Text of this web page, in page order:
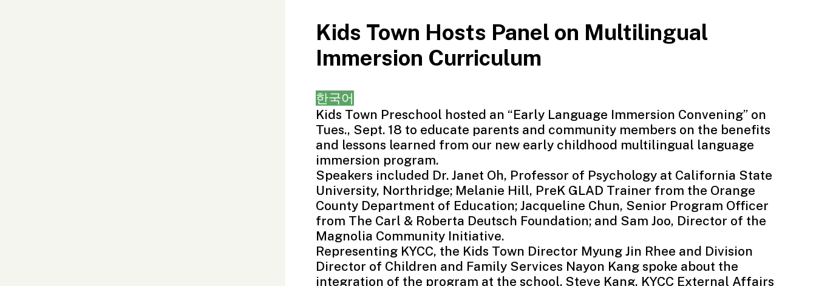
Kids Town Hosts Panel on Multilingual
Immersion Curriculum
한국어
Kids Town Preschool hosted an “Early Language Immersion Convening” on
Tues., Sept. 18 to educate parents and community members on the benefits
and lessons learned from our new early childhood multilingual language
immersion program.
Speakers included Dr. Janet Oh, Professor of Psychology at California State
University, Northridge; Melanie Hill, PreK GLAD Trainer from the Orange
County Department of Education; Jacqueline Chun, Senior Program Officer
from The Carl & Roberta Deutsch Foundation; and Sam Joo, Director of the
Magnolia Community Initiative.
Representing KYCC, the Kids Town Director Myung Jin Rhee and Division
Director of Children and Family Services Nayon Kang spoke about the
integration of the program at the school. Steve Kang, KYCC External Affairs